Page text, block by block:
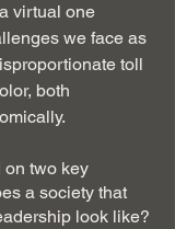
virtual one
we face as
toll
both
on two key
a society that
look like?